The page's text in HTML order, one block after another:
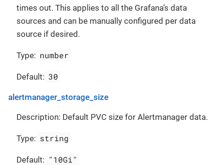
times out. This applies to all the Grafana’s data
sources and can be manually configured per data
source if desired.
Type: number
Default: 30
alertmanager_storage_size
Description: Default PVC size for Alertmanager data.
Type: string
Default: "10Gi"